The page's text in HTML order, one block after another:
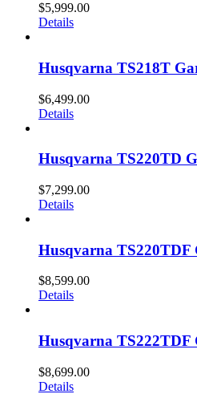
$5,999.00
Details
Husqvarna TS218T
$6,499.00
Details
Husqvarna TS220TD
$7,299.00
Details
Husqvarna TS220TDF
$8,599.00
Details
Husqvarna TS222TDF
$8,699.00
Details